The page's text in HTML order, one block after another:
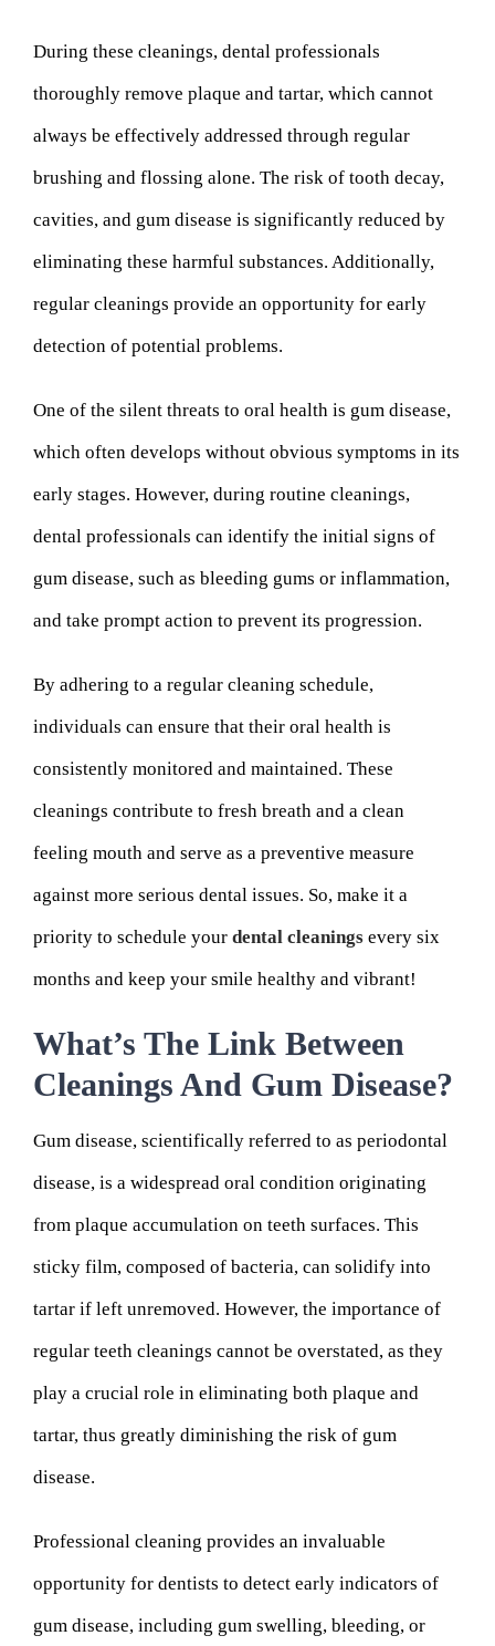
During these cleanings, dental professionals
thoroughly remove plaque and tartar, which cannot
always be effectively addressed through regular
brushing and flossing alone. The risk of tooth decay,
cavities, and gum disease is significantly reduced by
eliminating these harmful substances. Additionally,
regular cleanings provide an opportunity for early
detection of potential problems.
One of the silent threats to oral health is gum disease,
which often develops without obvious symptoms in its
early stages. However, during routine cleanings,
dental professionals can identify the initial signs of
gum disease, such as bleeding gums or inflammation,
and take prompt action to prevent its progression.
By adhering to a regular cleaning schedule,
individuals can ensure that their oral health is
consistently monitored and maintained. These
cleanings contribute to fresh breath and a clean
feeling mouth and serve as a preventive measure
against more serious dental issues. So, make it a
priority to schedule your dental cleaningsevery six
months and keep your smile healthy and vibrant!
What’s The Link Between
Cleanings And Gum Disease?
Gum disease, scientifically referred to as periodontal
disease, is a widespread oral condition originating
from plaque accumulation on teeth surfaces. This
sticky film, composed of bacteria, can solidify into
tartar if left unremoved. However, the importance of
regular teeth cleanings cannot be overstated, as they
play a crucial role in eliminating both plaque and
tartar, thus greatly diminishing the risk of gum
disease.
Professional cleaning provides an invaluable
opportunity for dentists to detect early indicators of
gum disease, including gum swelling, bleeding, or